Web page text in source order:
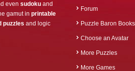
even sudoku and
gamut in printable
puzzles and logic
Forum
Puzzle Baron Books
Choose an Avatar
More Puzzles
More Games